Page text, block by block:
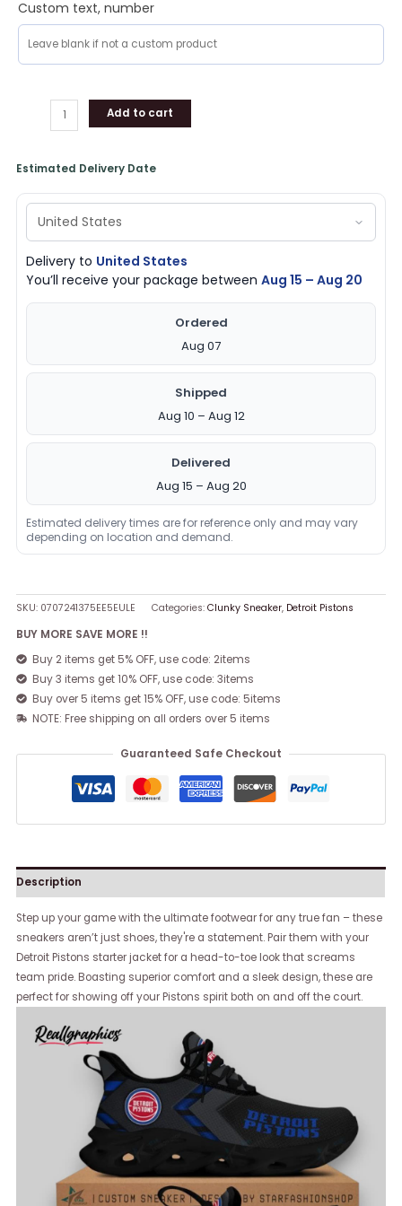
Custom text, number
Add to cart
Estimated Delivery Date
Delivery to United States
You’ll receive your package betweenAug 15 – Aug 20
Ordered
Aug 07
Shipped
Aug 10 – Aug 12
Delivered
Aug 15 – Aug 20
Estimated delivery times are for reference only and may vary
depending on location and demand.
SKU: 0707241375EE5EULE Categories:Clunky Sneaker, Detroit Pistons
BUY MORE SAVE MORE !!
Buy 2 items get 5% OFF, use code: 2items
Buy 3 items get 10% OFF, use code: 3items
Buy over 5 items get 15% OFF, use code: 5items
NOTE: Free shipping on all orders over 5 items
Guaranteed Safe Checkout
Description
Step up your game with the ultimate footwear for any true fan – these
sneakers aren’t just shoes, they're a statement. Pair them with your
Detroit Pistons starter jacket for a head-to-toe look that screams
team pride. Boasting superior comfort and a sleek design, these are
perfect for showing off your Pistons spirit both on and off the court.